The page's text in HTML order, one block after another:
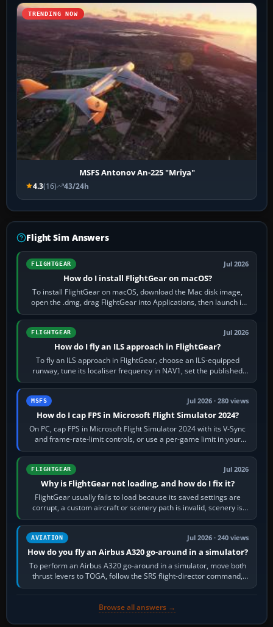
TRENDING NOW
MSFS Antonov An-225 "Mriya"
4.3(16) 43/24h
Flight Sim Answers
FLIGHTGEAR Jul 2026
How do I install FlightGear on macOS?
To install FlightGear on macOS, download the Mac disk image,
open the .dmg, drag FlightGear into Applications, then launch it
from Applications. If…
FLIGHTGEAR Jul 2026
How do I fly an ILS approach in FlightGear?
To fly an ILS approach in FlightGear, choose an ILS-equipped
runway, tune its localiser frequency in NAV1, set the published
inbound course,…
MSFS Jul 2026 · 280 views
How do I cap FPS in Microsoft Flight Simulator 2024?
On PC, cap FPS in Microsoft Flight Simulator 2024 with its V-Sync
and frame-rate-limit controls, or use a per-game limit in your
NVIDIA or AMD driver…
FLIGHTGEAR Jul 2026
Why is FlightGear not loading, and how do I fix it?
FlightGear usually fails to load because its saved settings are
corrupt, a custom aircraft or scenery path is invalid, scenery is
still downloading,…
AVIATION Jul 2026 · 240 views
How do you fly an Airbus A320 go-around in a simulator?
To perform an Airbus A320 go-around in a simulator, move both
thrust levers to TOGA, follow the SRS flight-director command,
retract flap one step,…
Browse all answers →